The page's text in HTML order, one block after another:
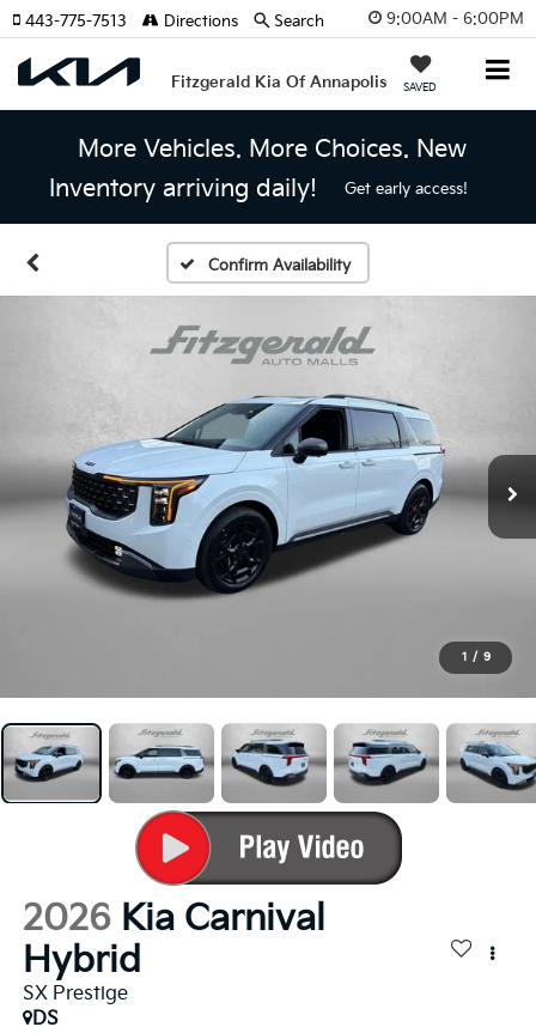
9:00AM - 6:00PM
Fitzgerald Kia Of Annapolis SAVED
443-775-7513 Directions Search
More Vehicles. More Choices. New
Inventory arriving daily!
Get early access!
Confirm Availability
1 / 9
2026 Kia Carnival
Hybrid
SX Prestige
DS